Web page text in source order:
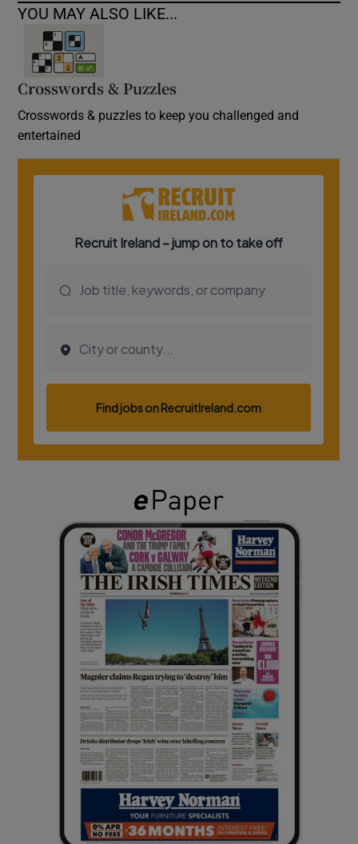
YOU MAY ALSO LIKE...
Crosswords & Puzzles
Crosswords & puzzles to keep you challenged and
entertained